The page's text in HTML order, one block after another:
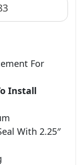
For
Install
With 2.25″